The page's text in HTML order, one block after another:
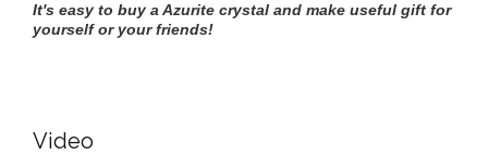
It's easy to buy a Azurite crystal and make useful gift for
yourself or your friends!
Video